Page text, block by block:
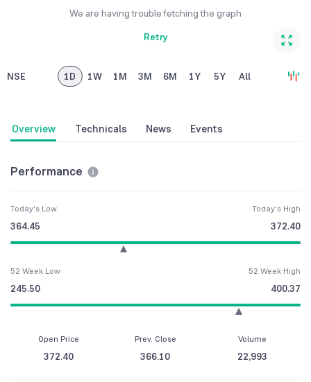
We are having trouble fetching the graph
Retry
NSE 1D 1W 1M 3M 6M 1Y 5Y All
Overview Technicals News Events
Performance
Today's Low
364.45
Today's High
372.40
52 Week Low
245.50
52 Week High
400.37
Open Price
372.40
Prev. Close
366.10
Volume
22,993